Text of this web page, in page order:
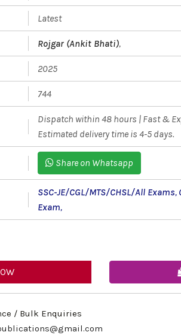
Latest
Rojgar (Ankit Bhati),
2025
744
Dispatch within 48 hours | Fast &
Estimated delivery time is 4-5 days.
Share on Whatsapp
SSC-JE/CGL/MTS/CHSL/All Exams,
Exam,
/ Bulk Enquiries